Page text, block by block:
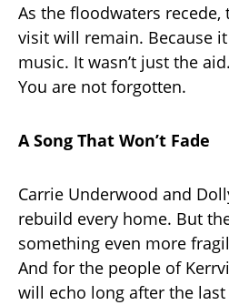
As the floodwaters
visit will remain. Because
music. It wasn’t just the
You are not forgotten.
A Song That Won’t Fade
Carrie Underwood and
rebuild every home. But
something even more
And for the people of
will echo long after the